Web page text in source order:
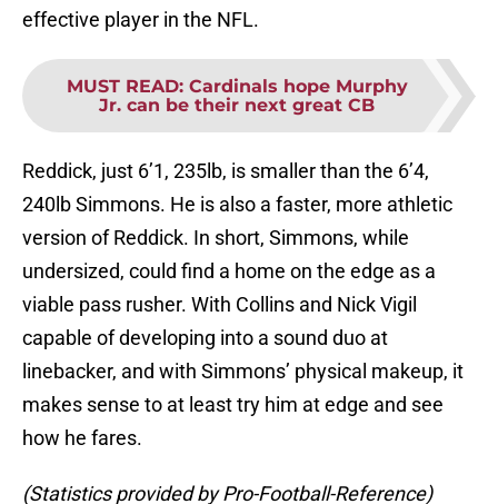
effective player in the NFL.
MUST READ: Cardinals hope Murphy
Jr. can be their next great CB
Reddick, just 6’1, 235lb, is smaller than the 6’4,
240lb Simmons. He is also a faster, more athletic
version of Reddick. In short, Simmons, while
undersized, could find a home on the edge as a
viable pass rusher. With Collins and Nick Vigil
capable of developing into a sound duo at
linebacker, and with Simmons’ physical makeup, it
makes sense to at least try him at edge and see
how he fares.
(Statistics provided by Pro-Football-Reference)